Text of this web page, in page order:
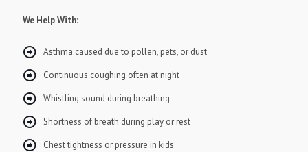
We Help With:
Asthma caused due to pollen, pets, or dust
Continuous coughing often at night
Whistling sound during breathing
Shortness of breath during play or rest
Chest tightness or pressure in kids